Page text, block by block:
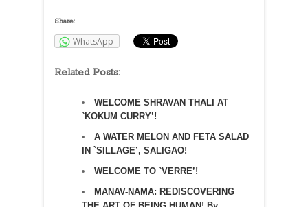
Share:
WhatsApp
Related Posts:
WELCOME SHRAVAN THALI AT
`KOKUM CURRY’!
A WATER MELON AND FETA SALAD
IN `SILLAGE’, SALIGAO!
WELCOME TO `VERRE’!
MANAV-NAMA: REDISCOVERING